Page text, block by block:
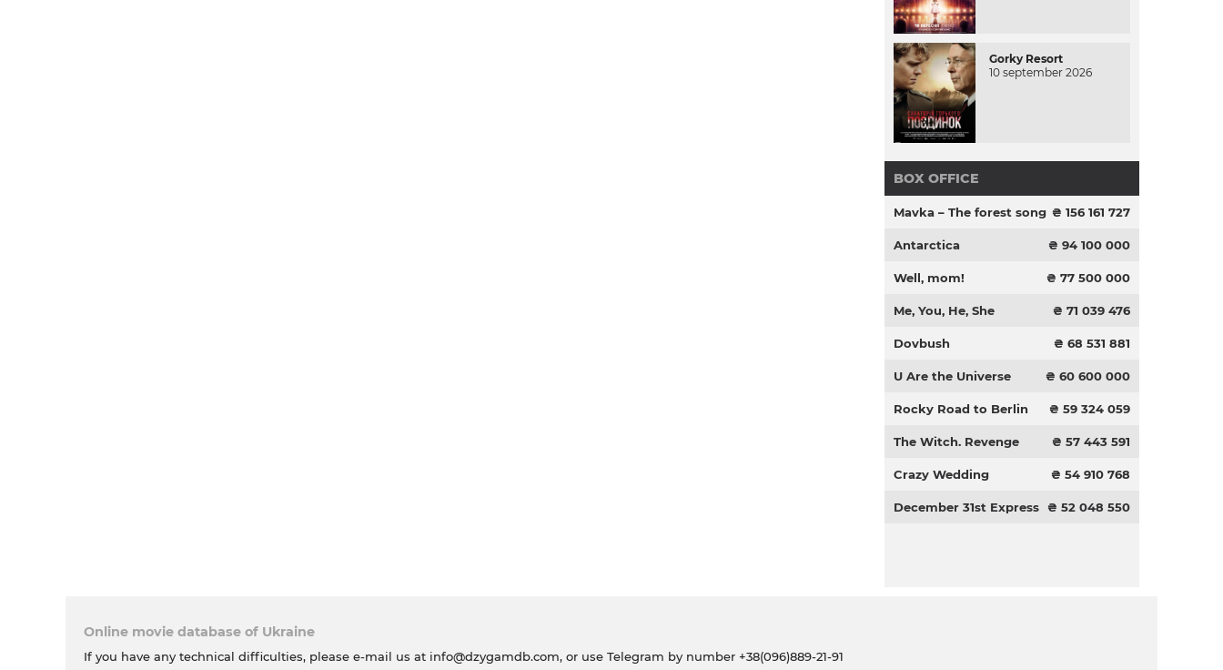
Gorky Resort
10 september 2026
BOX OFFICE
Mavka – The forest song ₴ 156 161 727
Antarctica ₴ 94 100 000
Well, mom! ₴ 77 500 000
Me, You, He, She ₴ 71 039 476
Dovbush ₴ 68 531 881
U Are the Universe ₴ 60 600 000
Rocky Road to Berlin ₴ 59 324 059
The Witch. Revenge ₴ 57 443 591
Crazy Wedding ₴ 54 910 768
December 31st Express ₴ 52 048 550
Online movie database of Ukraine
If you have any technical difficulties, please e-mail us at info@dzygamdb.com, or use Telegram by number +38(096)889-21-91